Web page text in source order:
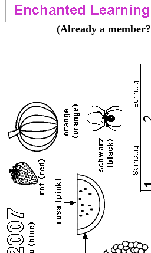
(Already a member?